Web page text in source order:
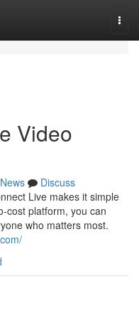
Video
News
Discuss
Live makes it simple
cost platform, you can
who matters most.